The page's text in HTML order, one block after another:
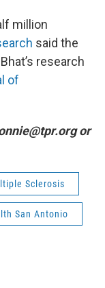
million
said the
research
of
or
Sclerosis
San Antonio